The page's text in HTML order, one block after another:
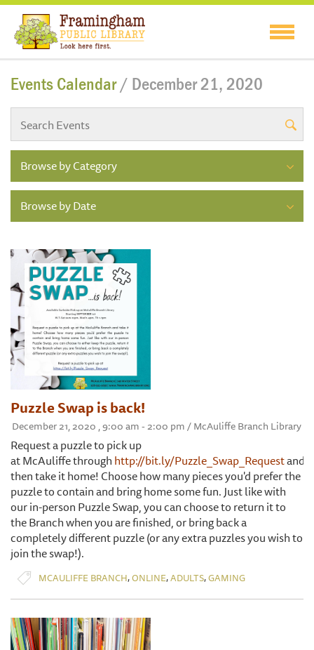
Events Calendar/ December 21, 2020
Browse by Category
Browse by Date
Puzzle Swap is back!
December 21, 2020 , 9:00 am - 2:00 pm / McAuliffe Branch Library
Request a puzzle to pick up
at McAuliffe throughhttp://bit.ly/Puzzle_Swap_Requestand
then take it home! Choose how many pieces you'd prefer the
puzzle to contain and bring home some fun. Just like with
our in-person Puzzle Swap, you can choose to return it to
the Branch when you are finished, or bring back a
completely different puzzle (or any extra puzzles you wish to
join the swap!).
MCAULIFFE BRANCH,ONLINE,ADULTS,GAMING